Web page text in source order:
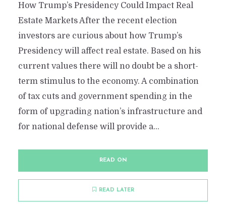
How Trump’s Presidency Could Impact Real
Estate Markets After the recent election
investors are curious about how Trump’s
Presidency will affect real estate. Based on his
current values there will no doubt be a short-
term stimulus to the economy. A combination
of tax cuts and government spending in the
form of upgrading nation’s infrastructure and
for national defense will provide a...
READ ON
READ LATER